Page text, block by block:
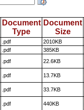
Document
Type
Document
Size
.pdf 2010KB
.pdf 385KB
.pdf 22.6KB
.pdf 13.7KB
.pdf 33.7KB
.pdf 440KB